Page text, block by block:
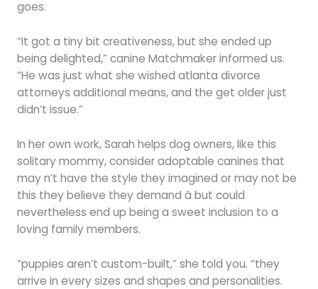
goes.
“It got a tiny bit creativeness, but she ended up
being delighted,” canine Matchmaker informed us.
“He was just what she wished atlanta divorce
attorneys additional means, and the get older just
didn’t issue.”
In her own work, Sarah helps dog owners, like this
solitary mommy, consider adoptable canines that
may n’t have the style they imagined or may not be
this they believe they demand â but could
nevertheless end up being a sweet inclusion to a
loving family members.
“puppies aren’t custom-built,” she told you. “they
arrive in every sizes and shapes and personalities.